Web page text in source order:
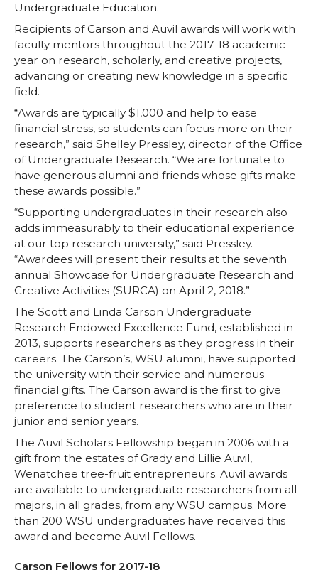
n
T
w
i
t
t
e
r
n
F
a
c
e
B
o
o
k
n
L
i
n
k
e
d
i
n
t
h
e
m
a
i
l
Undergraduate Education.
Recipients of Carson and Auvil awards will work with
faculty mentors throughout the 2017-18 academic
year on research, scholarly, and creative projects,
advancing or creating new knowledge in a specific
field.
“Awards are typically $1,000 and help to ease
financial stress, so students can focus more on their
research,” said Shelley Pressley, director of the Office
of Undergraduate Research. “We are fortunate to
have generous alumni and friends whose gifts make
these awards possible.”
“Supporting undergraduates in their research also
adds immeasurably to their educational experience
at our top research university,” said Pressley.
“Awardees will present their results at the seventh
annual Showcase for Undergraduate Research and
Creative Activities (SURCA) on April 2, 2018.”
The Scott and Linda Carson Undergraduate
Research Endowed Excellence Fund, established in
2013, supports researchers as they progress in their
careers. The Carson’s, WSU alumni, have supported
the university with their service and numerous
financial gifts. The Carson award is the first to give
preference to student researchers who are in their
junior and senior years.
The Auvil Scholars Fellowship began in 2006 with a
gift from the estates of Grady and Lillie Auvil,
Wenatchee tree-fruit entrepreneurs. Auvil awards
are available to undergraduate researchers from all
majors, in all grades, from any WSU campus. More
than 200 WSU undergraduates have received this
award and become Auvil Fellows.
Carson Fellows for 2017-18